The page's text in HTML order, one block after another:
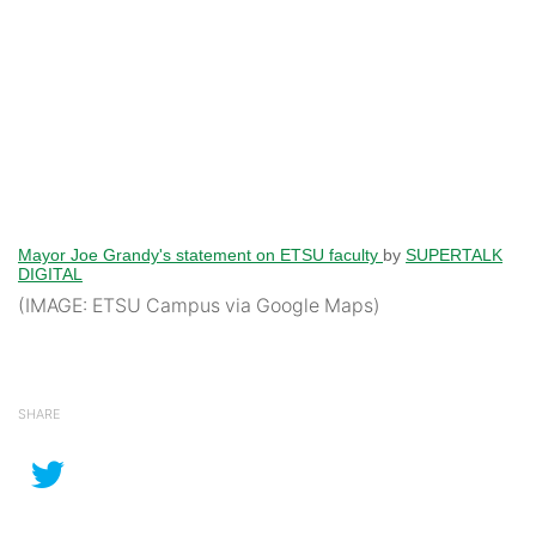
Mayor Joe Grandy's statement on ETSU faculty by SUPERTALK
DIGITAL
(IMAGE: ETSU Campus via Google Maps)
SHARE